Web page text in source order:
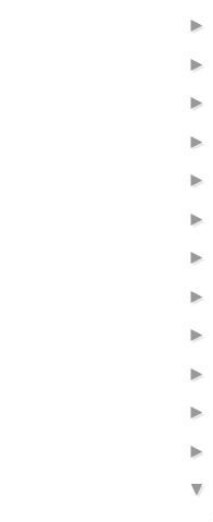
►
►
►
►
►
►
►
►
►
►
►
►
▼